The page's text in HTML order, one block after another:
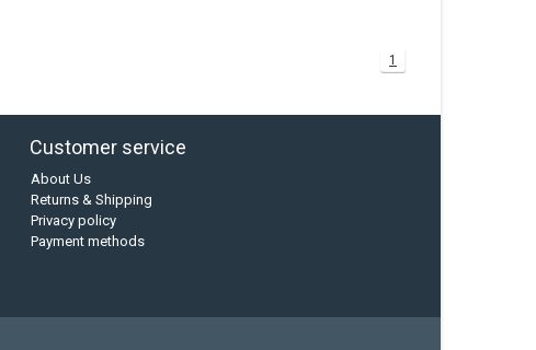
1
Customer service
About Us
Returns & Shipping
Privacy policy
Payment methods